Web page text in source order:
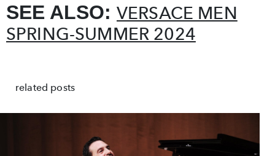
SEE ALSO: VERSACE MEN
SPRING-SUMMER 2024
related posts